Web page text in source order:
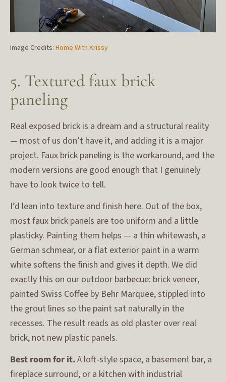
Image Credits: Home With Krissy
5. Textured faux brick
paneling
Real exposed brick is a dream and a structural reality
— most of us don’t have it, and adding it is a major
project. Faux brick paneling is the workaround, and the
modern versions are good enough that I genuinely
have to look twice to tell.
I’d lean into texture and finish here. Out of the box,
most faux brick panels are too uniform and a little
plasticky. Painting them helps — a thin whitewash, a
German schmear, or a flat exterior paint in a warm
white softens the finish and gives it depth. We did
exactly this on our outdoor barbecue: brick veneer,
painted Swiss Coffee by Behr Marquee, stippled into
the grout lines so the paint sat naturally in the
recesses. The result reads as old plaster over real
brick, not new plastic panels.
Best room for it.A loft-style space, a basement bar, a
fireplace surround, or a kitchen with industrial